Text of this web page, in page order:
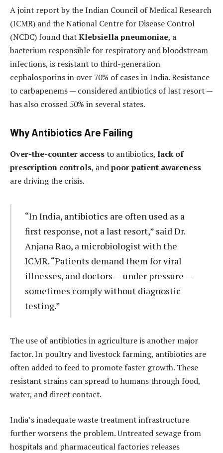
A joint report by the Indian Council of Medical Research
(ICMR) and the National Centre for Disease Control
(NCDC) found thatKlebsiella pneumoniae, a
bacterium responsible for respiratory and bloodstream
infections, is resistant to third-generation
cephalosporins in over 70% of cases in India. Resistance
to carbapenems — considered antibiotics of last resort —
has also crossed 50% in several states.
Why Antibiotics Are Failing
Over-the-counter accessto antibiotics, lack of
prescription controls, andpoor patient awareness
are driving the crisis.
“In India, antibiotics are often used as a
first response, not a last resort,” said Dr.
Anjana Rao, a microbiologist with the
ICMR. “Patients demand them for viral
illnesses, and doctors — under pressure —
sometimes comply without diagnostic
testing.”
The use of antibiotics in agriculture is another major
factor. In poultry and livestock farming, antibiotics are
often added to feed to promote faster growth. These
resistant strains can spread to humans through food,
water, and direct contact.
India’s inadequate waste treatment infrastructure
further worsens the problem. Untreated sewage from
hospitals and pharmaceutical factories releases